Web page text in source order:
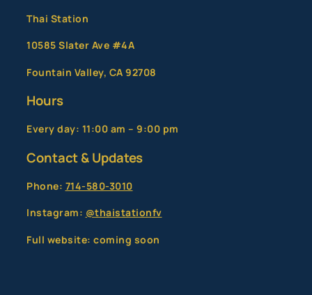
Thai Station
10585 Slater Ave #4A
Fountain Valley, CA 92708
Hours
Every day: 11:00 am – 9:00 pm
Contact & Updates
Phone: 714-580-3010
Instagram: @thaistationfv
Full website: coming soon